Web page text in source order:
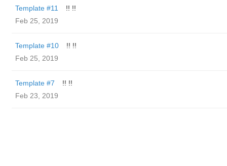
Template #11
!! !!
Feb 25, 2019
Template #10
!! !!
Feb 25, 2019
Template #7
!! !!
Feb 23, 2019